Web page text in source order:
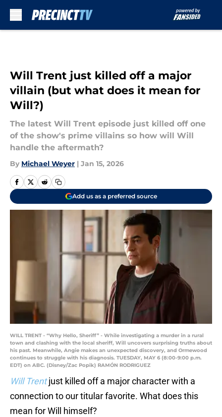
Will Trent just killed off a major
villain (but what does it mean for
Will?)
The latest Will Trent episode just killed off one
of the show's prime villains so how will Will
handle the aftermath?
By Michael Weyer | Jan 15, 2026
Add us as a preferred source
WILL TRENT - “Why Hello, Sheriff” - While investigating a murder in a rural
town and clashing with the local sheriff, Will uncovers surprising truths about
his past. Meanwhile, Angie makes an unexpected discovery, and Ormewood
continues to struggle with his diagnosis. TUESDAY, MAY 6 (8:00-9:00 p.m.
EDT) on ABC. (Disney/Zac Popik) RAMÓN RODRIGUEZ
Will Trentjust killed off a major character with a
connection to our titular favorite. What does this
mean for Will himself?